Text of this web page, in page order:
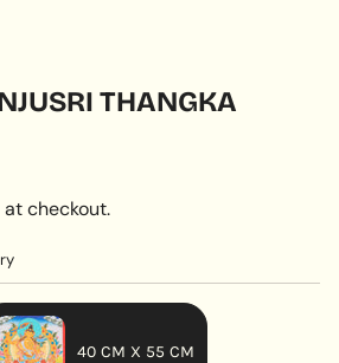
THANGKA
checkout.
40 CM X 55 CM